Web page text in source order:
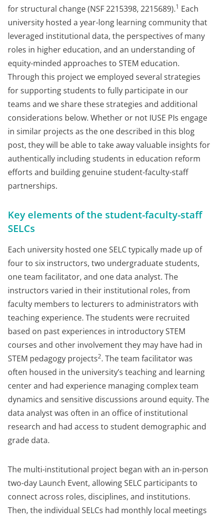
for structural change (NSF 2215398, 2215689).1 Each
university hosted a year-long learning community that
leveraged institutional data, the perspectives of many
roles in higher education, and an understanding of
equity-minded approaches to STEM education.
Through this project we employed several strategies
for supporting students to fully participate in our
teams and we share these strategies and additional
considerations below. Whether or not IUSE PIs engage
in similar projects as the one described in this blog
post, they will be able to take away valuable insights for
authentically including students in education reform
efforts and building genuine student-faculty-staff
partnerships.
Key elements of the student-faculty-staff
SELCs
Each university hosted one SELC typically made up of
four to six instructors, two undergraduate students,
one team facilitator, and one data analyst. The
instructors varied in their institutional roles, from
faculty members to lecturers to administrators with
teaching experience. The students were recruited
based on past experiences in introductory STEM
courses and other involvement they may have had in
STEM pedagogy projects2. The team facilitator was
often housed in the university’s teaching and learning
center and had experience managing complex team
dynamics and sensitive discussions around equity. The
data analyst was often in an office of institutional
research and had access to student demographic and
grade data.
The multi-institutional project began with an in-person
two-day Launch Event, allowing SELC participants to
connect across roles, disciplines, and institutions.
Then, the individual SELCs had monthly local meetings